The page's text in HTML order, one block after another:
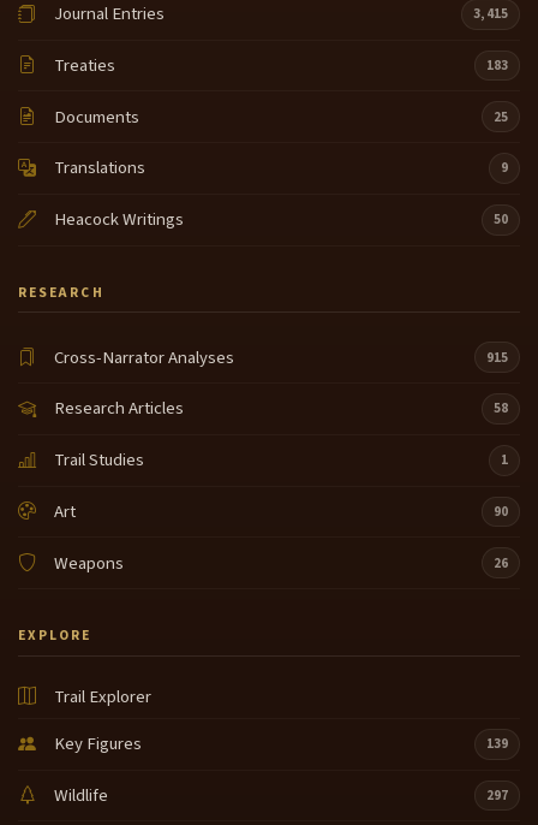
Journal Entries 3,415
Treaties 183
Documents 25
Translations 9
Heacock Writings 50
RESEARCH
Cross-Narrator Analyses 915
Research Articles 58
Trail Studies 1
Art 90
Weapons 26
EXPLORE
Trail Explorer
Key Figures
139
Wildlife 297